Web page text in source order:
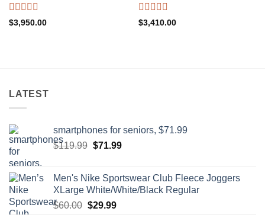
Rated
$3,950.00
Rated
$3,410.00
LATEST
smartphones for seniors, $71.99
$119.99 Original
$119.99.
$71.99Current
$71.99.
Men's Nike Sportswear Club Fleece Joggers
XLarge White/White/Black Regular
$60.00 Original
$29.99Current